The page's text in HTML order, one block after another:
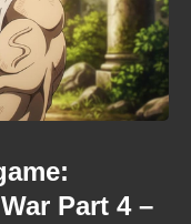
Part 4 –